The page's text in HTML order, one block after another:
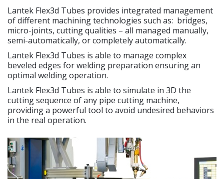
Lantek Flex3d Tubes provides integrated management
of different machining technologies such as: bridges,
micro-joints, cutting qualities – all managed manually,
semi-automatically, or completely automatically.
Lantek Flex3d Tubes is able to manage complex
beveled edges for welding preparation ensuring an
optimal welding operation.
Lantek Flex3d Tubes is able to simulate in 3D the
cutting sequence of any pipe cutting machine,
providing a powerful tool to avoid undesired behaviors
in the real operation.